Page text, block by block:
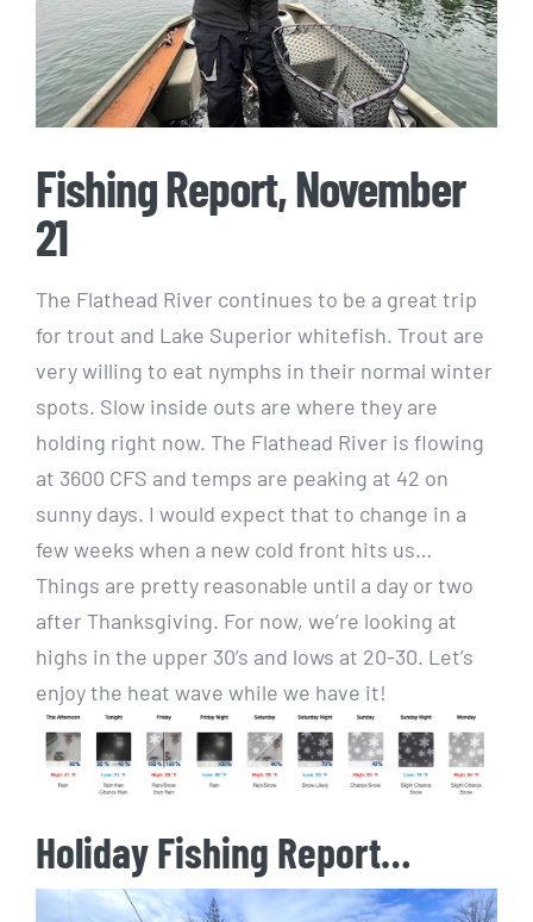
Fishing Report, November
21
The Flathead River continues to be a great trip
for trout and Lake Superior whitefish. Trout are
very willing to eat nymphs in their normal winter
spots. Slow inside outs are where they are
holding right now. The Flathead River is flowing
at 3600 CFS and temps are peaking at 42 on
sunny days. I would expect that to change in a
few weeks when a new cold front hits us…
Things are pretty reasonable until a day or two
after Thanksgiving. For now, we’re looking at
highs in the upper 30’s and lows at 20-30. Let’s
enjoy the heat wave while we have it!
Holiday Fishing Report…